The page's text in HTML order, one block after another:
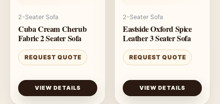
2-Seater Sofa
Cuba Cream Cherub
Fabric 2 Seater Sofa
REQUEST QUOTE
VIEW DETAILS
2-Seater Sofa
Eastside Oxford Spice
Leather 3 Seater Sofa
REQUEST QUOTE
VIEW DETAILS